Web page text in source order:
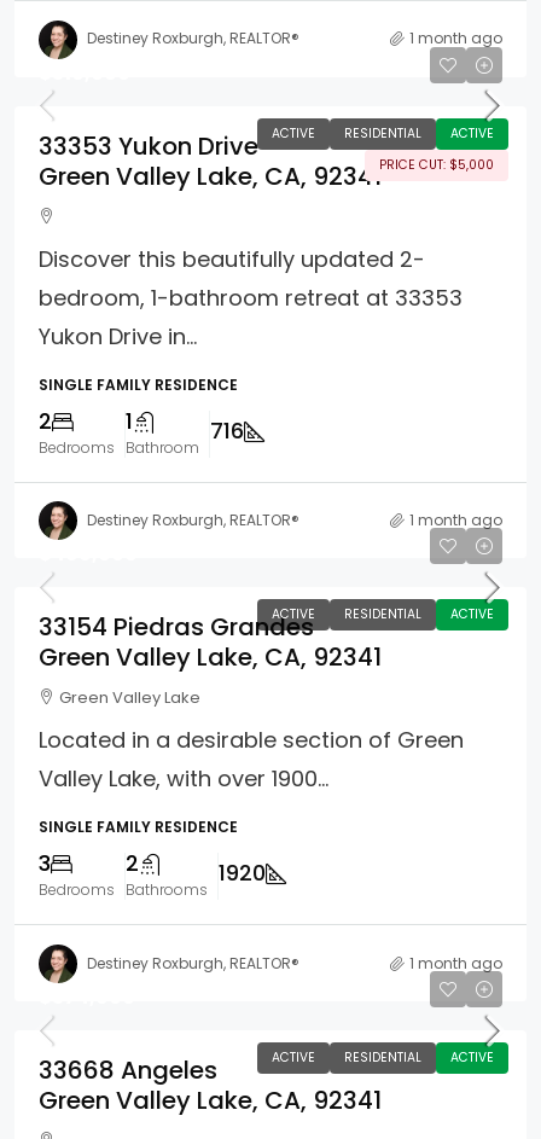
Destiney Roxburgh, REALTOR® 1 month ago
ACTIVE RESIDENTIAL
ACTIVE
PRICE CUT: $5,000
33353 Yukon Drive
Green Valley Lake, CA, 92341
Discover this beautifully updated 2-
bedroom, 1-bathroom retreat at 33353
Yukon Drive in...
SINGLE FAMILY RESIDENCE
2
Bedrooms
1
Bathroom
716
Destiney Roxburgh, REALTOR® 1 month ago
ACTIVE RESIDENTIAL ACTIVE
33154 Piedras Grandes
Green Valley Lake, CA, 92341
Green Valley Lake
Located in a desirable section of Green
Valley Lake, with over 1900...
SINGLE FAMILY RESIDENCE
3
Bedrooms
2
Bathrooms
1920
Destiney Roxburgh, REALTOR® 1 month ago
ACTIVE RESIDENTIAL ACTIVE
33668 Angeles
Green Valley Lake, CA, 92341